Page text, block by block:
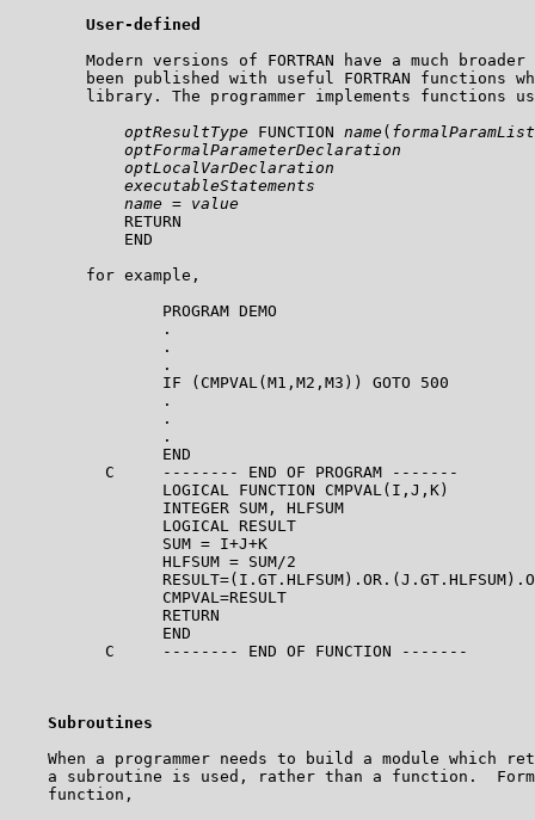
User-defined
Modern versions of FORTRAN have a much broader
been published with useful FORTRAN functions
library. The programmer implements functions
optResultType FUNCTION name ( formalParamList
optFormalParameterDeclaration
optLocalVarDeclaration
executableStatements
name = value
            RETURN
            END
        for example,
                PROGRAM DEMO
                .
                .
                .
                IF (CMPVAL(M1,M2,M3)) GOTO 500
                .
                .
                .
                END
          C     -------- END OF PROGRAM -------
                LOGICAL FUNCTION CMPVAL(I,J,K)
                INTEGER SUM, HLFSUM
                LOGICAL RESULT
                SUM = I+J+K
                HLFSUM = SUM/2
                CMPVAL=RESULT
                RETURN
                END
          C     -------- END OF FUNCTION -------
Subroutines
When a programmer needs to build a module which
a subroutine is used, rather than a function.
    function,